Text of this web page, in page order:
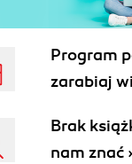
Program
zarabiaj
Brak
nam znać